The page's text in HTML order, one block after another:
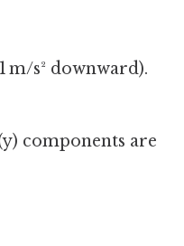
m/s² downward).
components are